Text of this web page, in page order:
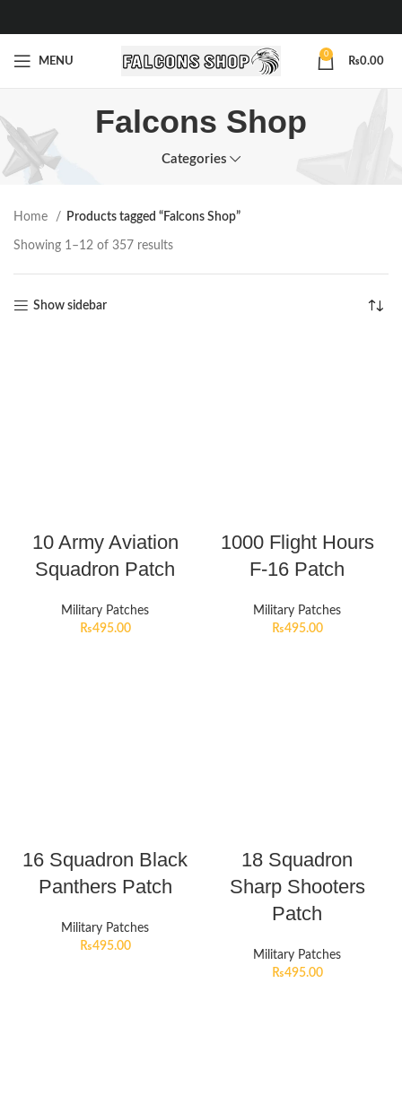
MENU
0
₨0.00
Falcons Shop
Categories
Home Products tagged “Falcons Shop”
Showing 1–12 of 357 results
Show sidebar
10 Army Aviation
Squadron Patch
Military Patches
₨495.00
1000 Flight Hours
F-16 Patch
Military Patches
₨495.00
16 Squadron Black
Panthers Patch
Military Patches
₨495.00
18 Squadron
Sharp Shooters
Patch
Military Patches
₨495.00